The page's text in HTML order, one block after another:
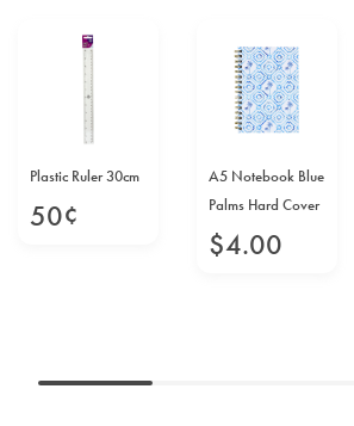
Plastic Ruler 30cm
50¢
A5 Notebook Blue
Palms Hard Cover
$4.00